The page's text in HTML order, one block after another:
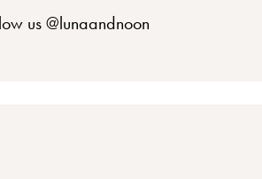
us@lunaandnoon